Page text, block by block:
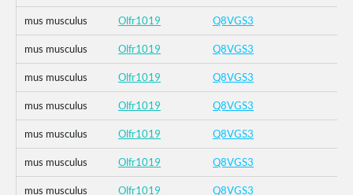
mus musculus Olfr1019 Q8VGS3
mus musculus Olfr1019 Q8VGS3
mus musculus Olfr1019 Q8VGS3
mus musculus Olfr1019 Q8VGS3
mus musculus Olfr1019 Q8VGS3
mus musculus Olfr1019 Q8VGS3
mus musculus Olfr1019 Q8VGS3